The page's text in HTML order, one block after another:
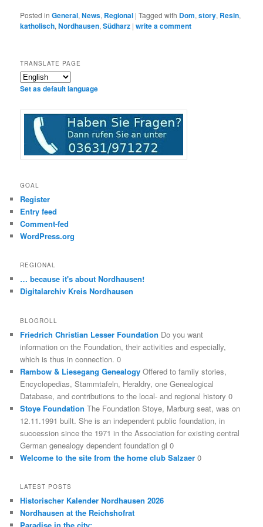
Posted in General,News, Regional |Tagged with Dom,story, Resin,
katholisch,Nordhausen,Südharz |write a comment
TRANSLATE PAGE
Set as default language
GOAL
Register
Entry feed
Comment-fed
WordPress.org
REGIONAL
… because it's about Nordhausen!
Digitalarchiv Kreis Nordhausen
BLOGROLL
Friedrich Christian Lesser Foundation Do you want
information on the Foundation, their activities and especially,
which is thus in connection. 0
Rambow & Liesegang Genealogy Offered to family stories,
Encyclopedias, Stammtafeln, Heraldry, one Genealogical
Database, and contributions to the local- and regional history 0
Stoye Foundation The Foundation Stoye, Marburg seat, was on
12.11.1991 built. She is an independent public foundation, in
succession since the 1971 in the Association for existing central
German genealogy dependent foundation gl 0
Welcome to the site from the home club Salzaer 0
LATEST POSTS
Historischer Kalender Nordhausen 2026
Nordhausen at the Reichshofrat